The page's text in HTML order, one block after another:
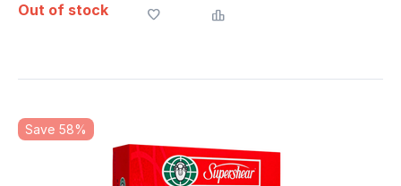
Out of stock
Save 58%